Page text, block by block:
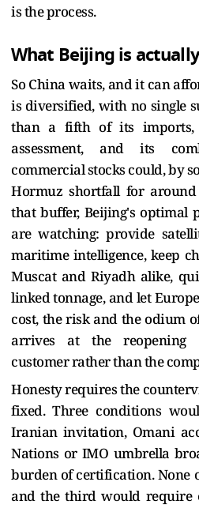
is the process.
What Beijing is
So China waits, and it can
is diversified, with no single
than a fifth of its imports,
assessment, and its
commercial stocks could, by
Hormuz shortfall for
that buffer, Beijing's optimal
are watching: provide
maritime intelligence, keep
Muscat and Riyadh alike,
linked tonnage, and let
cost, the risk and the odium
arrives at the reopening
customer rather than the
Honesty requires the
fixed. Three conditions
Iranian invitation, Omani
Nations or IMO umbrella
burden of certification. None
and the third would require